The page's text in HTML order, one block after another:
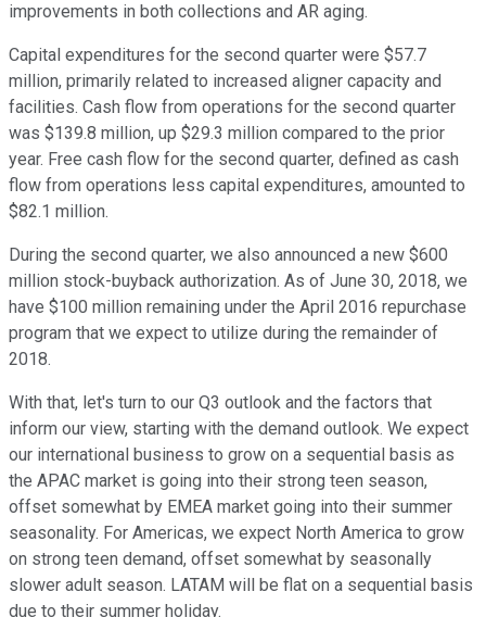
improvements in both collections and AR aging.
Capital expenditures for the second quarter were $57.7
million, primarily related to increased aligner capacity and
facilities. Cash flow from operations for the second quarter
was $139.8 million, up $29.3 million compared to the prior
year. Free cash flow for the second quarter, defined as cash
flow from operations less capital expenditures, amounted to
$82.1 million.
During the second quarter, we also announced a new $600
million stock-buyback authorization. As of June 30, 2018, we
have $100 million remaining under the April 2016 repurchase
program that we expect to utilize during the remainder of
2018.
With that, let's turn to our Q3 outlook and the factors that
inform our view, starting with the demand outlook. We expect
our international business to grow on a sequential basis as
the APAC market is going into their strong teen season,
offset somewhat by EMEA market going into their summer
seasonality. For Americas, we expect North America to grow
on strong teen demand, offset somewhat by seasonally
slower adult season. LATAM will be flat on a sequential basis
due to their summer holiday.